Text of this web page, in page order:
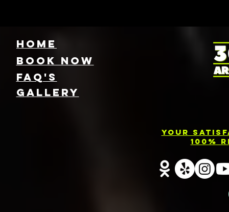
HOME
FAQ's
Book NOW
GallEry
Your
100%